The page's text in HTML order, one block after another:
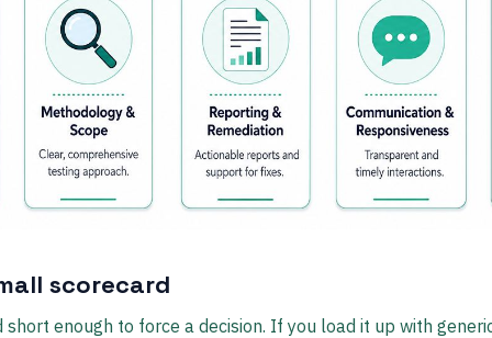
scorecard
short enough to force a decision. If you load it up with